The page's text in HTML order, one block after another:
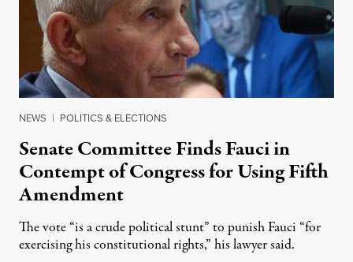
NEWS | POLITICS & ELECTIONS
Senate Committee Finds Fauci in
Contempt of Congress for Using Fifth
Amendment
The vote “is a crude political stunt” to punish Fauci “for
exercising his constitutional rights,” his lawyer said.